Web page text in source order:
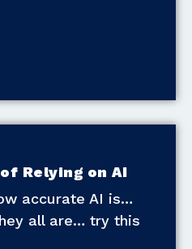
Relying on AI
accurate AI is…
all are… try this